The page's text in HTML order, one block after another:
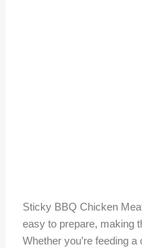
Sticky BBQ Chicken
easy to prepare, making
Whether you’re feeding